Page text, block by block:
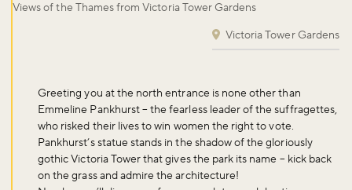
Views of the Thames from Victoria Tower Gardens
Victoria Tower Gardens
Greeting you at the north entrance is none other than
Emmeline Pankhurst – the fearless leader of the suffragettes,
who risked their lives to win women the right to vote.
Pankhurst’s statue stands in the shadow of the gloriously
gothic Victoria Tower that gives the park its name – kick back
on the grass and admire the architecture!